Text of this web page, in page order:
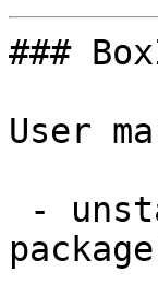
###
User